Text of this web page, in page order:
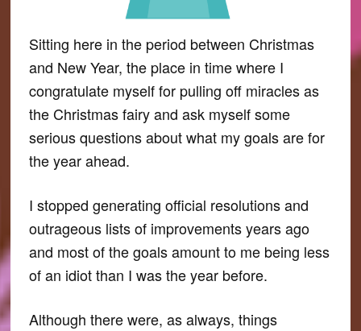
Sitting here in the period between Christmas
and New Year, the place in time where I
congratulate myself for pulling off miracles as
the Christmas fairy and ask myself some
serious questions about what my goals are for
the year ahead.
I stopped generating official resolutions and
outrageous lists of improvements years ago
and most of the goals amount to me being less
of an idiot than I was the year before.
Although there were, as always, things